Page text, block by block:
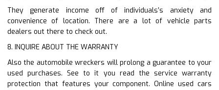
They generate income off of individuals’s anxiety and
convenience of location. There are a lot of vehicle parts
dealers out there to check out.
8. INQUIRE ABOUT THE WARRANTY
Also the automobile wreckers will prolong a guarantee to your
used purchases. See to it you read the service warranty
protection that features your component. Online used cars